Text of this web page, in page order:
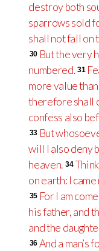
destroy both
sparrows sold
shall not fall on
30 But the very
numbered. 31
more value
therefore shall
confess also
33 But
will I also deny
heaven. 34
on earth: I
35 For I am
his father, and
and the
36 And a man’s